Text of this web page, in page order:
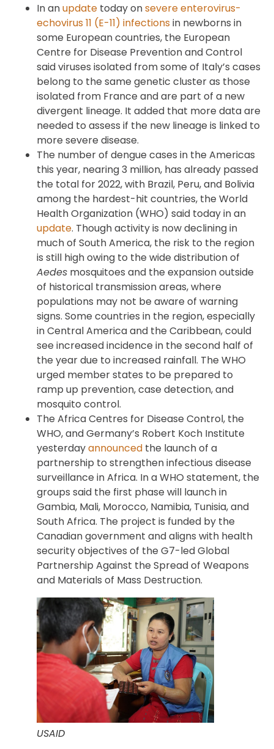
In anupdate today onsevere enterovirus-
echovirus 11 (E-11) infectionsin newborns in
some European countries, the European
Centre for Disease Prevention and Control
said viruses isolated from some of Italy’s cases
belong to the same genetic cluster as those
isolated from France and are part of a new
divergent lineage. It added that more data are
needed to assess if the new lineage is linked to
more severe disease.
The number of dengue cases in the Americas
this year, nearing 3 million, has already passed
the total for 2022, with Brazil, Peru, and Bolivia
among the hardest-hit countries, the World
Health Organization (WHO) said today in an
update. Though activity is now declining in
much of South America, the risk to the region
is still high owing to the wide distribution of
Aedes mosquitoes and the expansion outside
of historical transmission areas, where
populations may not be aware of warning
signs. Some countries in the region, especially
in Central America and the Caribbean, could
see increased incidence in the second half of
the year due to increased rainfall. The WHO
urged member states to be prepared to
ramp up prevention, case detection, and
mosquito control.
The Africa Centres for Disease Control, the
WHO, and Germany’s Robert Koch Institute
yesterdayannounced the launch of a
partnership to strengthen infectious disease
surveillance in Africa. In a WHO statement, the
groups said the first phase will launch in
Gambia, Mali, Morocco, Namibia, Tunisia, and
South Africa. The project is funded by the
Canadian government and aligns with health
security objectives of the G7-led Global
Partnership Against the Spread of Weapons
and Materials of Mass Destruction.
USAID